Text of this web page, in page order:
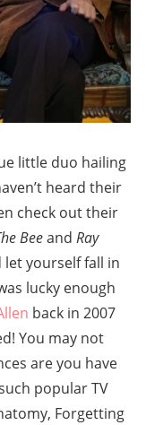
little duo hailing
heard their
check out their
Beeand Ray
yourself fall in
lucky enough
back in 2007
You may not
are you have
popular TV
Forgetting